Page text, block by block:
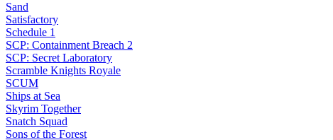
Sand
Satisfactory
Schedule 1
SCP: Containment Breach 2
SCP: Secret Laboratory
Scramble Knights Royale
SCUM
Ships at Sea
Skyrim Together
Snatch Squad
Sons of the Forest